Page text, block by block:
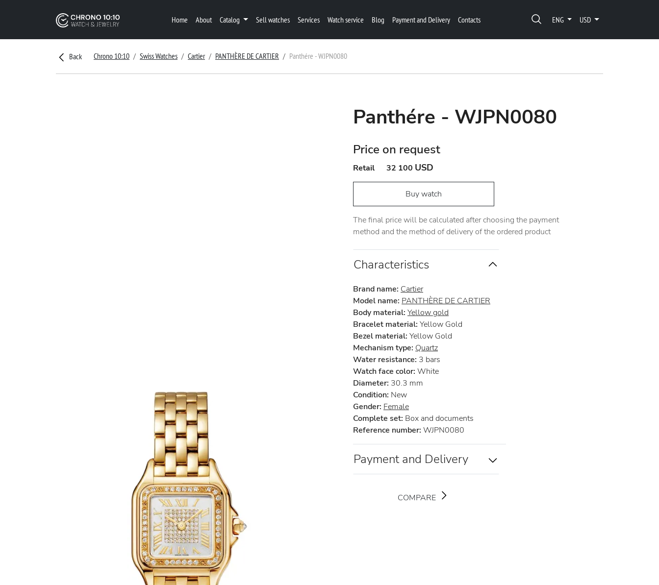
Home About Catalog Sell watches Services Watch service Blog Payment and Delivery Contacts ENG USD
Back Chrono 10:10 Swiss Watches Cartier PANTHÈRE DE CARTIER Panthére - WJPN0080
Panthére - WJPN0080
Price on request
Retail 32 100 USD
Buy watch
The final price will be calculated after choosing the payment
method and the method of delivery of the ordered product
Characteristics
Brand name: Cartier
Model name: PANTHÈRE DE CARTIER
Body material: Yellow gold
Bracelet material: Yellow Gold
Bezel material: Yellow Gold
Mechanism type: Quartz
Water resistance: 3 bars
Watch face color: White
Diameter: 30.3 mm
Condition: New
Gender: Female
Complete set: Box and documents
Reference number: WJPN0080
Payment and Delivery
COMPARE